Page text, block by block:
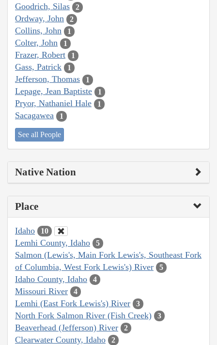
Goodrich, Silas 2
Ordway, John 2
Collins, John 1
Colter, John 1
Frazer, Robert 1
Gass, Patrick 1
Jefferson, Thomas 1
Lepage, Jean Baptiste 1
Pryor, Nathaniel Hale 1
Sacagawea 1
See all People
Native Nation
Place
Idaho 10
Lemhi County, Idaho 5
Salmon (Lewis's, Main Fork Lewis's, Southeast Fork
of Columbia, West Fork Lewis's) River
5
Idaho County, Idaho 4
Missouri River 4
Lemhi (East Fork Lewis's) River 3
North Fork Salmon River (Fish Creek) 3
Beaverhead (Jefferson) River 2
Clearwater County, Idaho 2